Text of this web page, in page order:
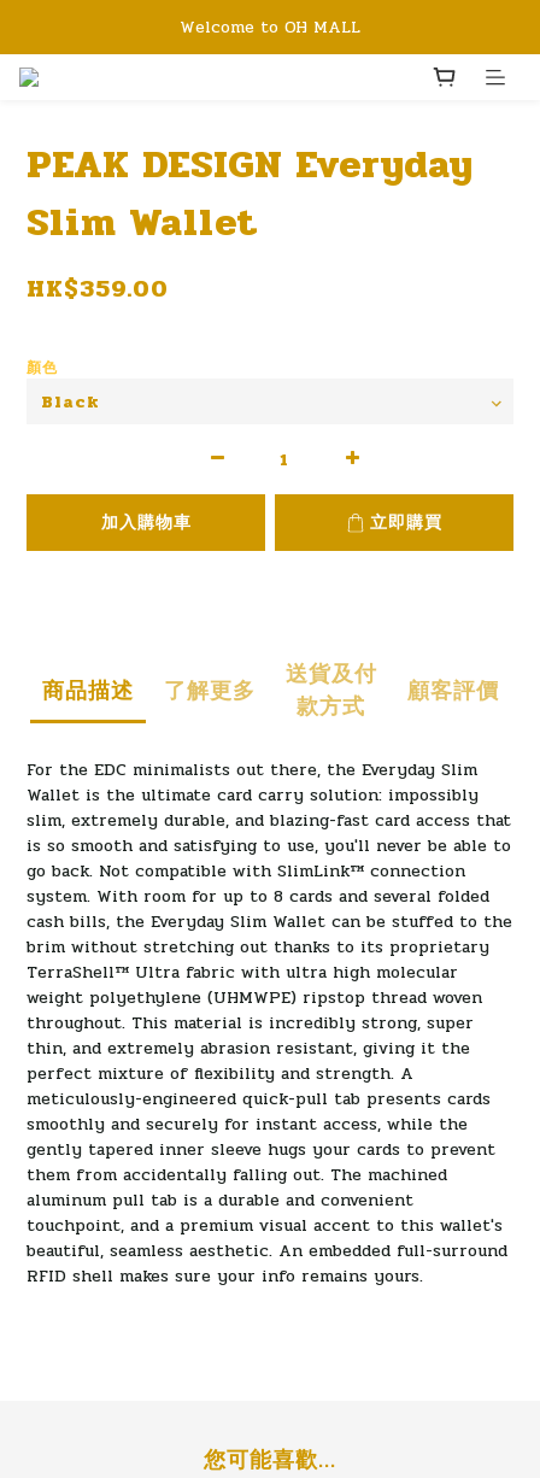
Welcome to OH MALL
PEAK DESIGN Everyday
Slim Wallet
HK$359.00
顏色
加入購物車 立即購買
商品描述 了解更多
送貨及付
款方式
顧客評價
For the EDC minimalists out there, the Everyday Slim
Wallet is the ultimate card carry solution: impossibly
slim, extremely durable, and blazing-fast card access that
is so smooth and satisfying to use, you'll never be able to
go back. Not compatible with SlimLink™ connection
system. With room for up to 8 cards and several folded
cash bills, the Everyday Slim Wallet can be stuffed to the
brim without stretching out thanks to its proprietary
TerraShell™ Ultra fabric with ultra high molecular
weight polyethylene (UHMWPE) ripstop thread woven
throughout. This material is incredibly strong, super
thin, and extremely abrasion resistant, giving it the
perfect mixture of flexibility and strength. A
meticulously-engineered quick-pull tab presents cards
smoothly and securely for instant access, while the
gently tapered inner sleeve hugs your cards to prevent
them from accidentally falling out. The machined
aluminum pull tab is a durable and convenient
touchpoint, and a premium visual accent to this wallet's
beautiful, seamless aesthetic. An embedded full-surround
RFID shell makes sure your info remains yours.
您可能喜歡...